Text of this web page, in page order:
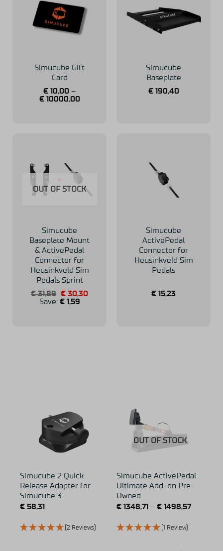
Simucube Gift
Card
€ 10,00 –
€10000,00
Simucube
Baseplate
€190,40
OUT OF STOCK
Simucube
Baseplate Mount
& ActivePedal
Connector for
Heusinkveld Sim
Pedals Sprint
€31,89 Original
price
€30,30Current
Save: €1,59
Simucube
ActivePedal
Connector for
Heusinkveld Sim
Pedals
€ 15,23
Simucube 2 Quick
Release Adapter for
Simucube 3
€58,31
(2 Reviews)
OUT OF STOCK
Simucube ActivePedal
Ultimate Add-on Pre-
Owned
€1348,71 – €1498,57
(1 Review)